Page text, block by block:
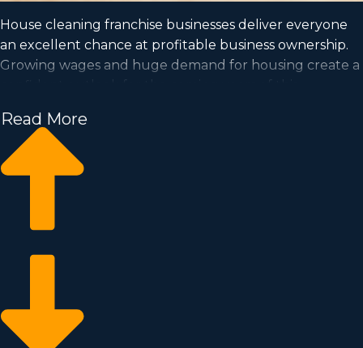
House cleaning franchise businesses deliver everyone
an excellent chance at profitable business ownership.
Growing wages and huge demand for housing create a
confident outlook for the coming years of this
The prospect of getting to be your own boss and work
at a pace that fits your needs are further reasons to
contemplate purchasing this type of organization.
Read More